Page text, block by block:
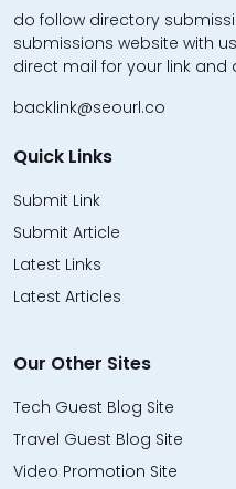
do follow directory
submissions website with
direct mail for your link and
backlink@seourl.co
Quick Links
Submit Link
Submit Article
Latest Links
Latest Articles
Our Other Sites
Tech Guest Blog Site
Travel Guest Blog Site
Video Promotion Site